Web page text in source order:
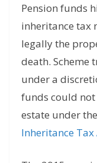
Pension funds
inheritance tax
legally the
death. Scheme
under a
funds could
estate under
Inheritance Tax